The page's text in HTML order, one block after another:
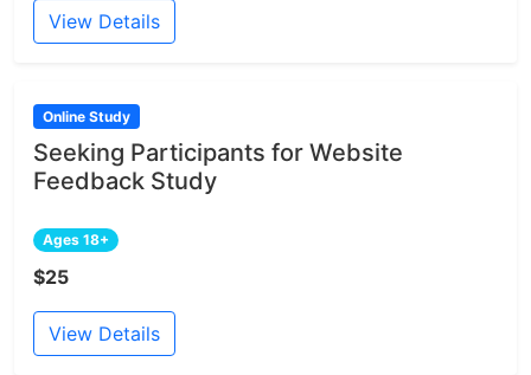
View Details
Online Study
Seeking Participants for Website
Feedback Study
Ages 18+
$25
View Details